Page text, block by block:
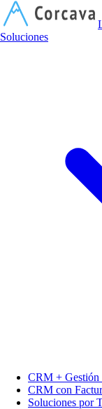
Soluciones
CRM + Gestión
CRM con
Soluciones por